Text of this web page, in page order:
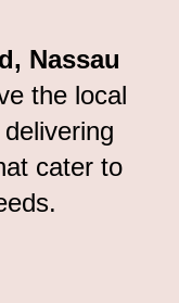
Nassau
the local
cater to